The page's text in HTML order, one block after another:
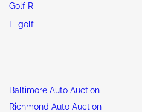
Golf R
E-golf
Baltimore Auto Auction
Richmond Auto Auction